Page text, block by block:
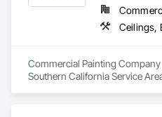
Commercial Painting
Southern California Service